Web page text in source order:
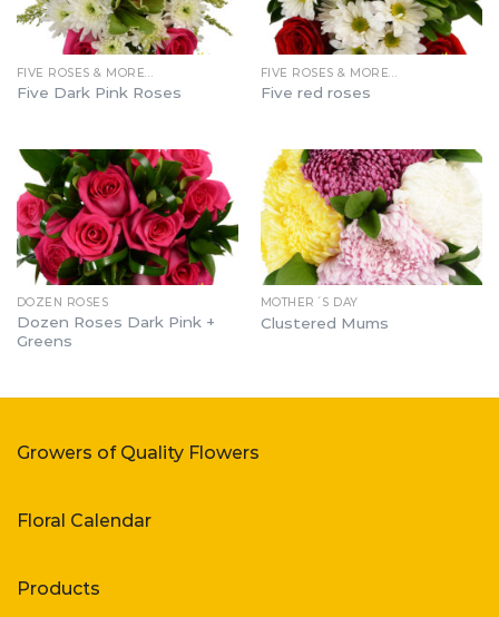
FIVE ROSES & MORE…
Five Dark Pink Roses
FIVE ROSES & MORE…
Five red roses
DOZEN ROSES
Dozen Roses Dark Pink +
Greens
MOTHER´S DAY
Clustered Mums
Growers of Quality Flowers
Floral Calendar
Products